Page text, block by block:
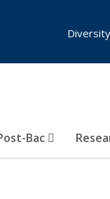
Bac
Diversity